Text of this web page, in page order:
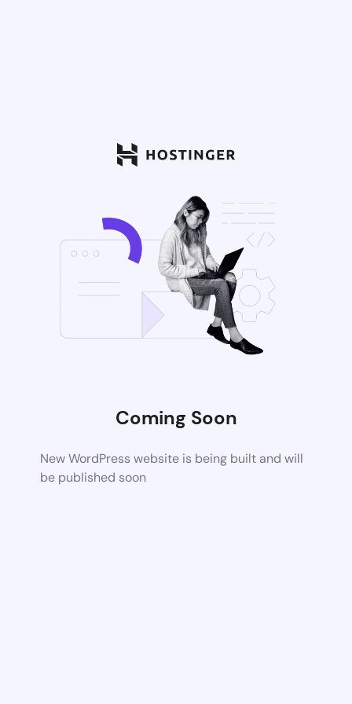
Coming Soon
New WordPress website is being built and will
be published soon